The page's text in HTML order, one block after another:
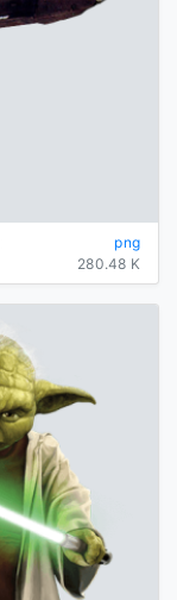
png
280.48 K